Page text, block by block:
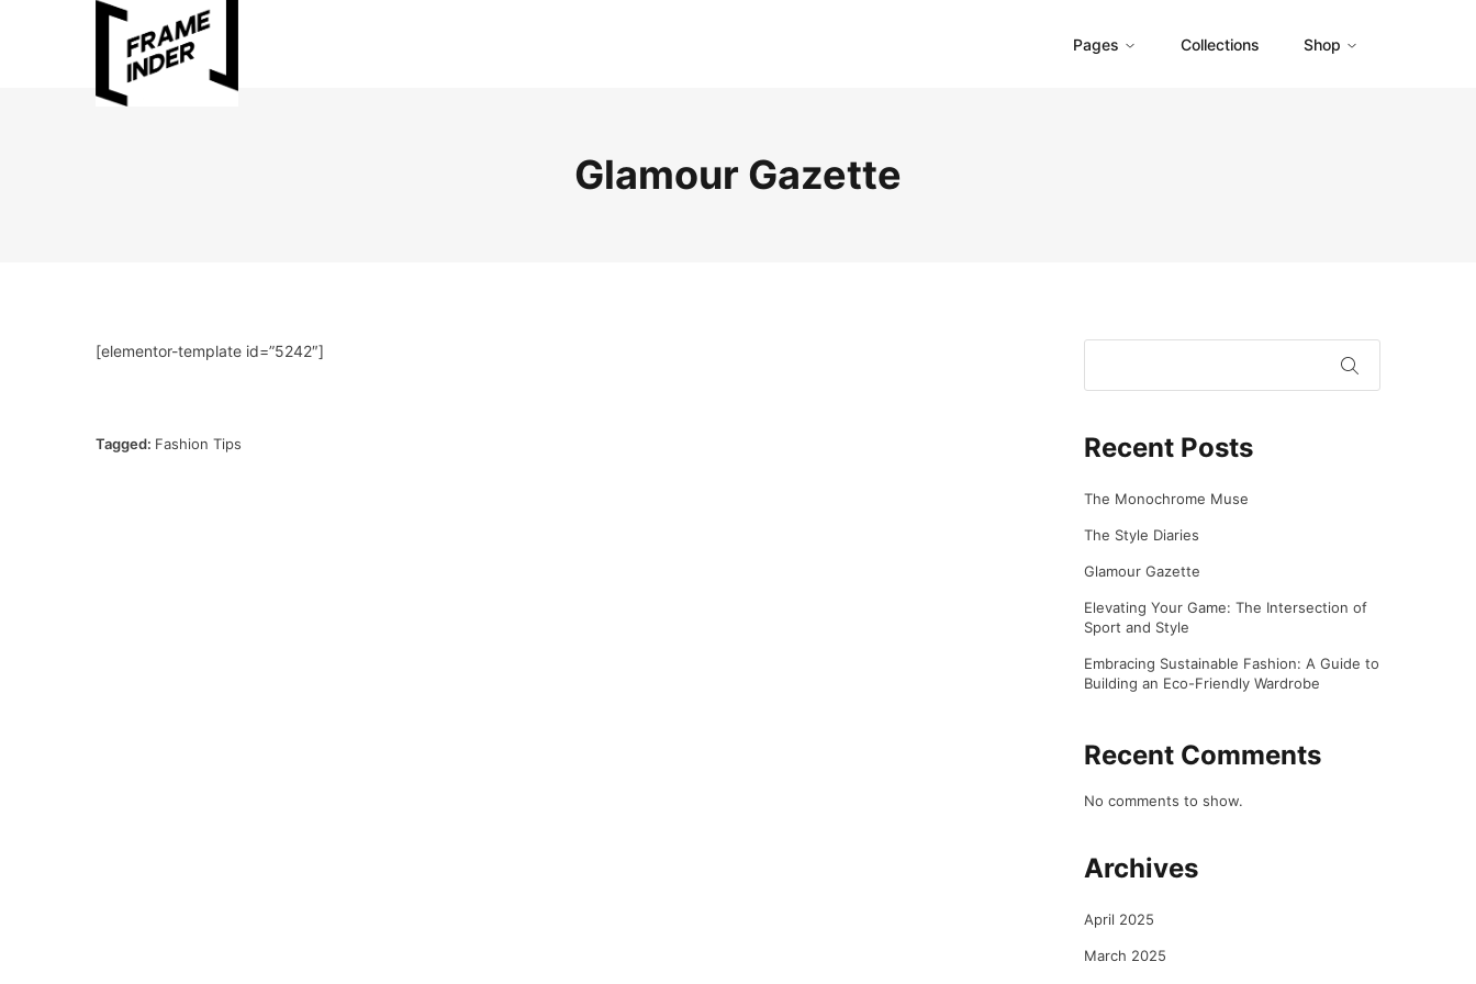
Pages Collections Shop
Glamour Gazette
Recent Posts
The Monochrome Muse
The Style Diaries
Glamour Gazette
Elevating Your Game: The Intersection of
Sport and Style
Embracing Sustainable Fashion: A Guide to
Building an Eco-Friendly Wardrobe
Recent Comments
No comments to show.
Archives
April 2025
March 2025
[elementor-template id=”5242″]
Tagged: Fashion Tips